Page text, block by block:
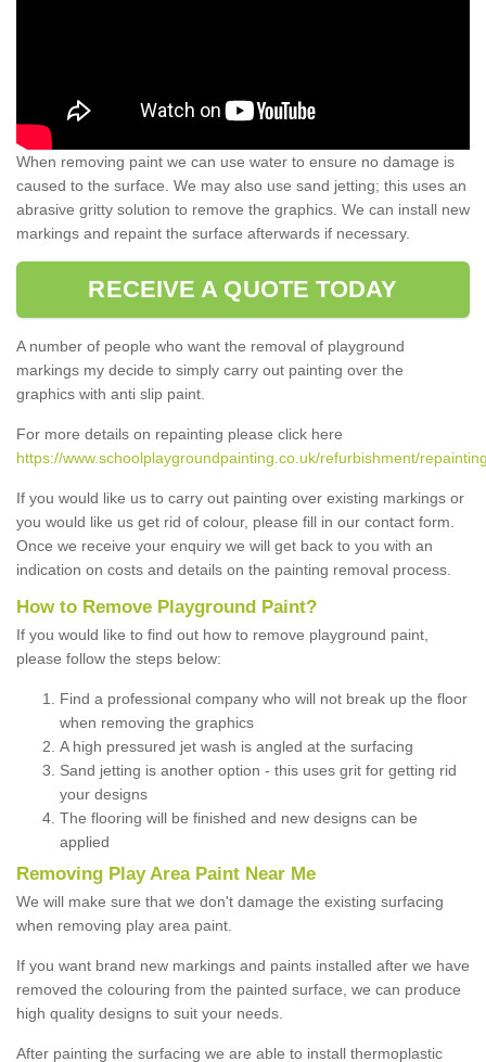
When removing paint we can use water to ensure no damage is
caused to the surface. We may also use sand jetting; this uses an
abrasive gritty solution to remove the graphics. We can install new
markings and repaint the surface afterwards if necessary.
RECEIVE A QUOTE TODAY
A number of people who want the removal of playground
markings my decide to simply carry out painting over the
graphics with anti slip paint.
For more details on repainting please click here
https://www.schoolplaygroundpainting.co.uk/refurbishment/
If you would like us to carry out painting over existing markings or
you would like us get rid of colour, please fill in our contact form.
Once we receive your enquiry we will get back to you with an
indication on costs and details on the painting removal process.
How to Remove Playground Paint?
If you would like to find out how to remove playground paint,
please follow the steps below:
Find a professional company who will not break up the floor
when removing the graphics
A high pressured jet wash is angled at the surfacing
Sand jetting is another option - this uses grit for getting rid
your designs
The flooring will be finished and new designs can be
applied
Removing Play Area Paint Near Me
We will make sure that we don't damage the existing surfacing
when removing play area paint.
If you want brand new markings and paints installed after we have
removed the colouring from the painted surface, we can produce
high quality designs to suit your needs.
After painting the surfacing we are able to install thermoplastic